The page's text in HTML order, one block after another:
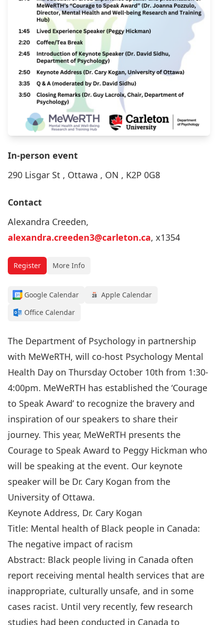
In-person event
290 Lisgar St , Ottawa , ON , K2P 0G8
Contact
Alexandra Creeden,
alexandra.creeden3@carleton.ca, x1354
Register More Info
Google Calendar
Apple Calendar
Office Calendar
The Department of Psychology in partnership
with MeWeRTH, will co-host Psychology Mental
Health Day on Thursday October 10th from 1:30-
4:00pm. MeWeRTH has established the ‘Courage
to Speak Award’ to recognize the bravery and
inspiration of our speakers to share their
journey. This year, MeWeRTH presents the
Courage to Speak Award to Peggy Hickman who
will be speaking at the event. Our keynote
speaker will be Dr. Cary Kogan from the
University of Ottawa.
Keynote Address, Dr. Cary Kogan
Title: Mental health of Black people in Canada:
The negative impact of racism
Abstract: Black people living in Canada often
report receiving mental health services that are
inappropriate, culturally unsafe, and in some
cases racist. Until very recently, few research
studies had been conducted in Canada to